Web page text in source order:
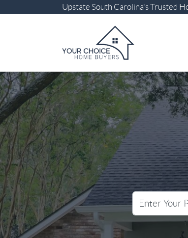
Upstate South Carolina's Trusted
Street Address
City